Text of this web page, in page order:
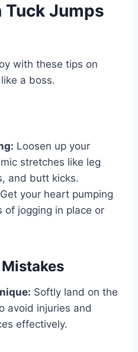
Tuck Jumps
with these tips on
a boss.
Loosen up your
stretches like leg
and butt kicks.
Get your heart pumping
jogging in place or
Softly land on the
avoid injuries and
effectively.